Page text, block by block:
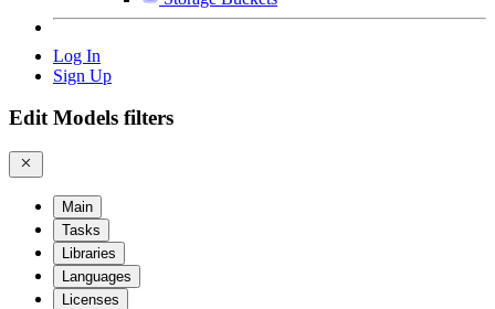
Log In
Sign Up
Edit Models filters
Main
Tasks
Libraries
Languages
Licenses